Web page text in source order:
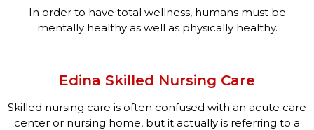
In order to have total wellness, humans must be
mentally healthy as well as physically healthy.
Edina Skilled Nursing Care
Skilled nursing care is often confused with an acute care
center or nursing home, but it actually is referring to a